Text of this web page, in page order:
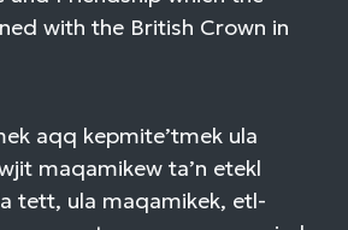
with the British Crown in
aqq kepmite’tmek ula
maqamikew ta’n etekl
tett, ula maqamikek, etl-